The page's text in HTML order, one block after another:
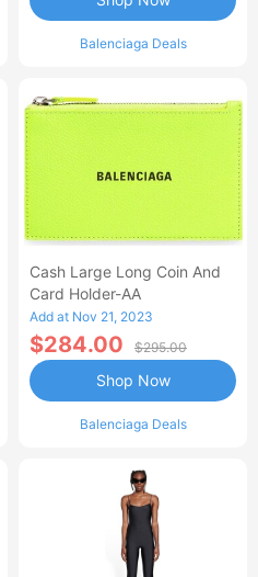
Balenciaga Deals
Cash Large Long Coin And
Card Holder-AA
Add at Nov 21, 2023
$284.00 $295.00
Balenciaga Deals
Shop Now